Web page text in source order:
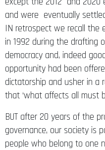
and were eventually
IN retrospect we recall the
in 1992 during the drafting
democracy and, indeed
opportunity had been
dictatorship and usher in a
that ‘what affects all must
BUT after 20 years of the
governance, our society is
people who belong to one